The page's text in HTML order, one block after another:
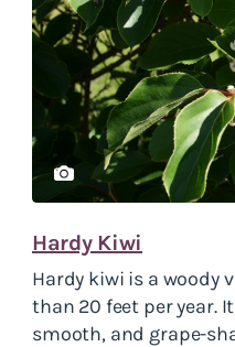
Hardy Kiwi
Hardy kiwi is a woody
than 20 feet per year.
smooth, and grape-